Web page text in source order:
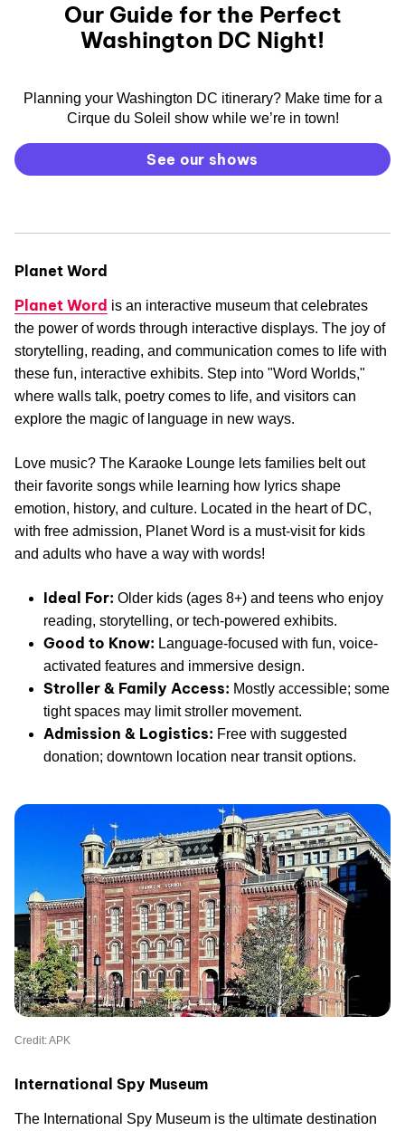
Our Guide for the Perfect
Washington DC Night!
Planning your Washington DC itinerary? Make time for a
Cirque du Soleil show while we’re in town!
See our shows
Planet Word
Planet Word is an interactive museum that celebrates
the power of words through interactive displays. The joy of
storytelling, reading, and communication comes to life with
these fun, interactive exhibits. Step into "Word Worlds,"
where walls talk, poetry comes to life, and visitors can
explore the magic of language in new ways.
Love music? The Karaoke Lounge lets families belt out
their favorite songs while learning how lyrics shape
emotion, history, and culture. Located in the heart of DC,
with free admission, Planet Word is a must-visit for kids
and adults who have a way with words!
Ideal For: Older kids (ages 8+) and teens who enjoy
reading, storytelling, or tech-powered exhibits.
Good to Know: Language-focused with fun, voice-
activated features and immersive design.
Stroller & Family Access: Mostly accessible; some
tight spaces may limit stroller movement.
Admission & Logistics: Free with suggested
donation; downtown location near transit options.
Credit: APK
International Spy Museum
The International Spy Museum is the ultimate destination